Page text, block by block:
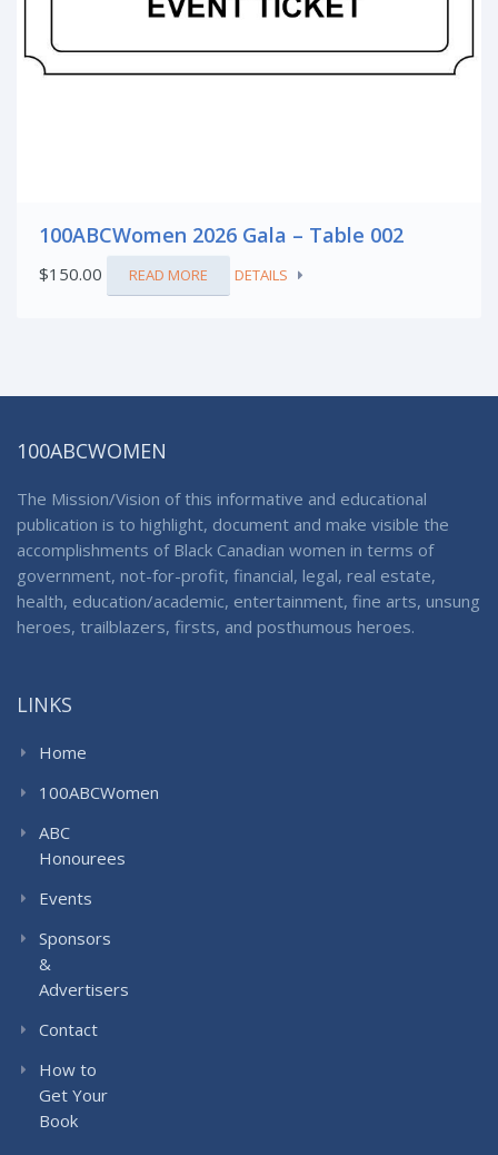
100ABCWomen 2026 Gala – Table 002
$150.00 READ MORE DETAILS
100ABCWOMEN
The Mission/Vision of this informative and educational
publication is to highlight, document and make visible the
accomplishments of Black Canadian women in terms of
government, not-for-profit, financial, legal, real estate,
health, education/academic, entertainment, fine arts, unsung
heroes, trailblazers, firsts, and posthumous heroes.
LINKS
Home
100ABCWomen
ABC
Honourees
Events
Sponsors
&
Advertisers
Contact
How to
Get Your
Book